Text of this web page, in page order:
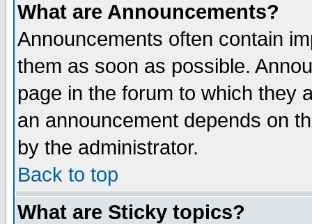
What are Announcements?
Announcements often contain
them as soon as possible.
page in the forum to which they
an announcement depends on
by the administrator.
Back to top
What are Sticky topics?